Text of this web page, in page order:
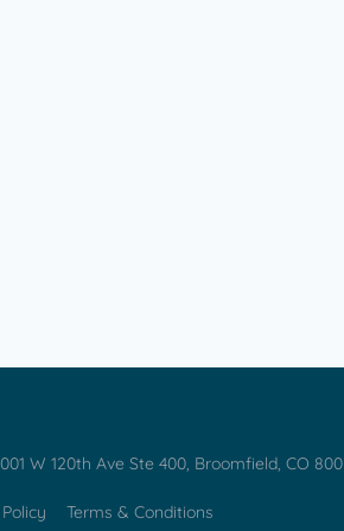
W 120th Ave Ste 400, Broomfield, CO
Terms & Conditions